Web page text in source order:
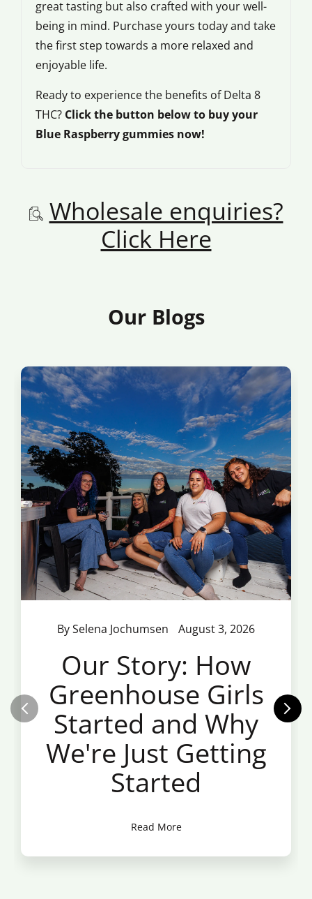
great tasting but also crafted with your well-
being in mind. Purchase yours today and take
the first step towards a more relaxed and
enjoyable life.
Ready to experience the benefits of Delta 8
THC? Click the button below to buy your
Blue Raspberry gummies now!
Wholesale enquiries?
Click Here
Our Blogs
By Selena Jochumsen August 3, 2026
Our Story: How
Greenhouse Girls
Started and Why
We're Just Getting
Started
Read More